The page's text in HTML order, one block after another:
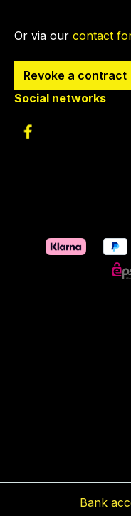
Or via our contact
Revoke a contract
Bank